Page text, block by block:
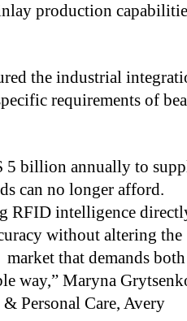
production
the industrial
requirements of
5 billion annually to
can no longer afford.
RFID intelligence
without altering the
that demands both
way,” Maryna
Personal Care, Avery